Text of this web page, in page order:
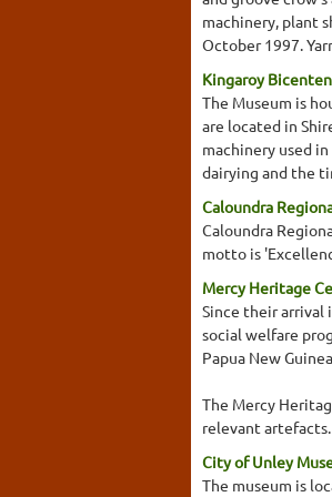
machinery, plant
October 1997.
Kingaroy
The Museum is
are located in
machinery used
dairying and the
Caloundra
Caloundra
motto is
Mercy Heritage
Since their arrival
social welfare
Papua New
The Mercy
relevant
City of Unley
The museum is